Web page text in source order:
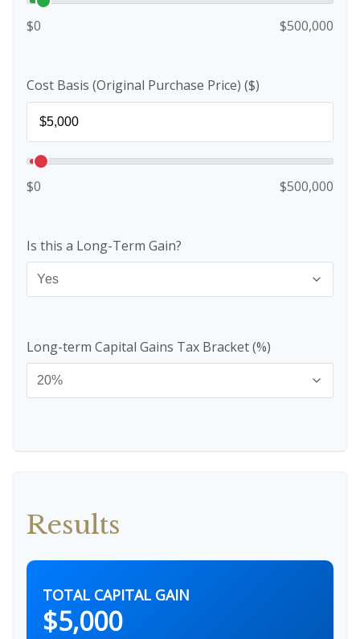
$0 $500,000
Cost Basis (Original Purchase Price) ($)
$0 $500,000
Is this a Long-Term Gain?
Long-term Capital Gains Tax Bracket (%)
Results
TOTAL CAPITAL GAIN
$5,000